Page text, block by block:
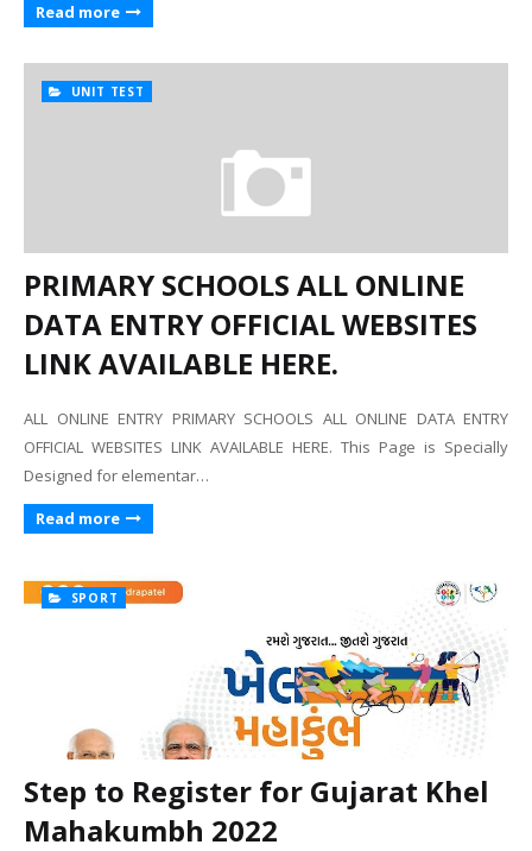
Read more
UNIT TEST
PRIMARY SCHOOLS ALL ONLINE
DATA ENTRY OFFICIAL WEBSITES
LINK AVAILABLE HERE.
ALL ONLINE ENTRY PRIMARY SCHOOLS ALL ONLINE DATA ENTRY
OFFICIAL WEBSITES LINK AVAILABLE HERE. This Page is Specially
Designed for elementar…
Read more
SPORT
Step to Register for Gujarat Khel
Mahakumbh 2022